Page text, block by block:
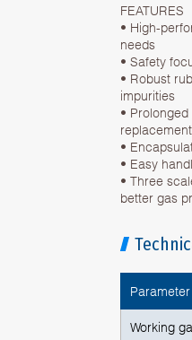
FEATURES
• High-
needs
• Safety
• Robust
impurities
•
•
• Easy
• Three
better gas
Parameter
Working